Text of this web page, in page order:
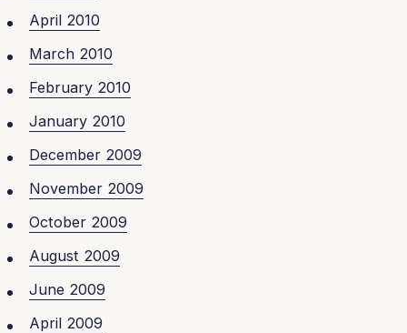
April 2010
March 2010
February 2010
January 2010
December 2009
November 2009
October 2009
August 2009
June 2009
April 2009